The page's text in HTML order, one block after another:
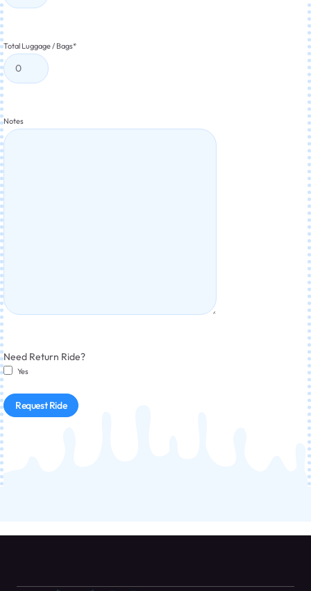
Total Luggage / Bags*
Notes
Need Return Ride?
Yes
Request Ride